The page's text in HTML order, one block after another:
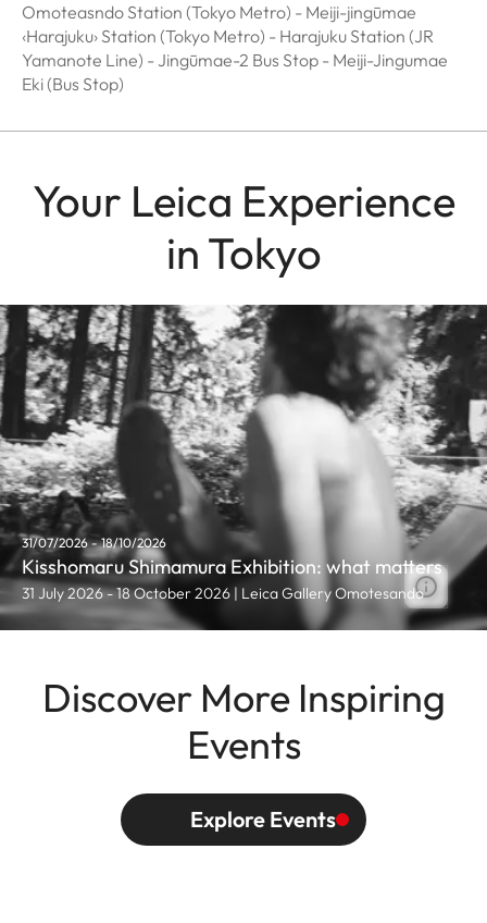
Omoteasndo Station (Tokyo Metro) - Meiji-jingūmae
‹Harajuku› Station (Tokyo Metro) - Harajuku Station (JR
Yamanote Line) - Jingūmae-2 Bus Stop - Meiji-Jingumae
Eki (Bus Stop)
Your Leica Experience
in Tokyo
31/07/2026 - 18/10/2026
Kisshomaru Shimamura Exhibition: what matters
31 July 2026 - 18 October 2026 | Leica Gallery Omotesando
Discover More Inspiring
Events
Explore Events